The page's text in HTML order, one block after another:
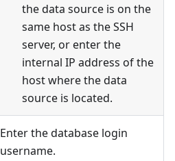
the data source is on the
same host as the SSH
server, or enter the
internal IP address of the
host where the data
source is located.
Enter the database login
username.